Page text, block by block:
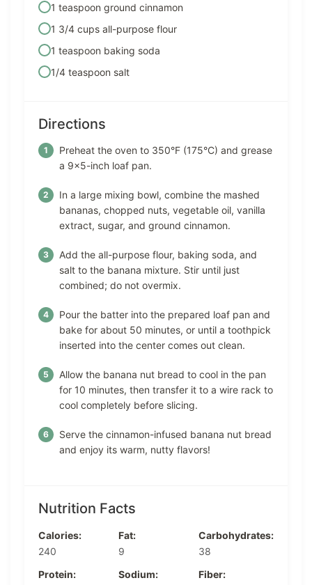
1 teaspoon ground cinnamon
1 3/4 cups all-purpose flour
1 teaspoon baking soda
1/4 teaspoon salt
Directions
Preheat the oven to 350°F (175°C) and grease
a 9×5-inch loaf pan.
In a large mixing bowl, combine the mashed
bananas, chopped nuts, vegetable oil, vanilla
extract, sugar, and ground cinnamon.
Add the all-purpose flour, baking soda, and
salt to the banana mixture. Stir until just
combined; do not overmix.
Pour the batter into the prepared loaf pan and
bake for about 50 minutes, or until a toothpick
inserted into the center comes out clean.
Allow the banana nut bread to cool in the pan
for 10 minutes, then transfer it to a wire rack to
cool completely before slicing.
Serve the cinnamon-infused banana nut bread
and enjoy its warm, nutty flavors!
Nutrition Facts
Calories:
240
Fat:
9
Carbohydrates:
38
Protein:
Sodium:
Fiber: